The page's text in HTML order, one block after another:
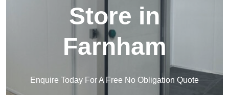
Store in
Farnham
Enquire Today For A Free No Obligation Quote